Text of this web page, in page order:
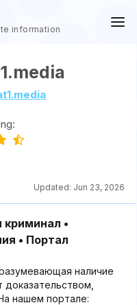
information
Updated: Jun 23, 2026
•
• Портал
наличие
нашем портале: